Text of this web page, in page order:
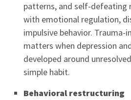
patterns, and self-defeating
with emotional regulation,
impulsive behavior.
matters when depression
developed around
simple habit.
Behavioral restructuring